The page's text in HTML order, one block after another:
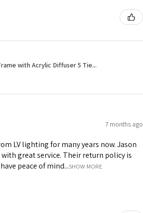
with Acrylic Diffuser 5 Tie...
7 months ago
LV lighting for many years now. Jason
great service. Their return policy is
peace of mind...SHOW MORE